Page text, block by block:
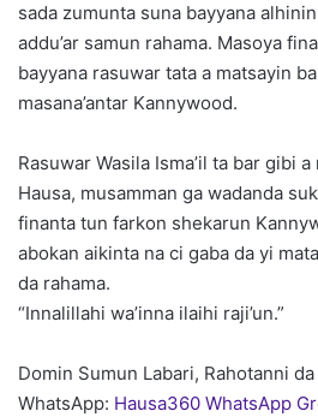
sada zumunta suna bayyana
addu’ar samun rahama. Masoya
bayyana rasuwar tata a matsayin
masana’antar Kannywood.
Rasuwar Wasila Isma’il ta bar gibi
Hausa, musamman ga wadanda
finanta tun farkon shekarun
abokan aikinta na ci gaba da yi
da rahama.
“Innalillahi wa’inna ilaihi raji’un.”
Domin Sumun Labari, Rahotanni
WhatsApp: Hausa360 WhatsApp